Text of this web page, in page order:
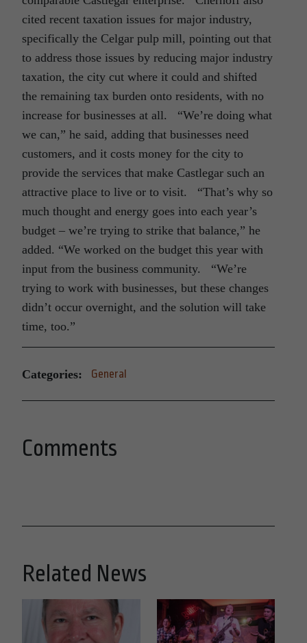
cited recent taxation issues for major industry,
specifically the Celgar pulp mill, pointing out that
to address those issues by reducing major industry
taxation, the city cut where it could and shifted
the remaining tax burden onto residents, with no
increase for businesses at all. “We’re doing what
we can,” he said, adding that businesses need
customers, and it costs money for the city to
provide the services that make Castlegar such an
attractive place to live or to visit. “That’s why so
much thought and energy goes into each year’s
budget – we’re trying to strike that balance,” he
added. “We worked on the budget this year with
input from the business community. “We’re
trying to work with businesses, but these changes
didn’t occur overnight, and the solution will take
time, too.”
Categories: General
Comments
Related News